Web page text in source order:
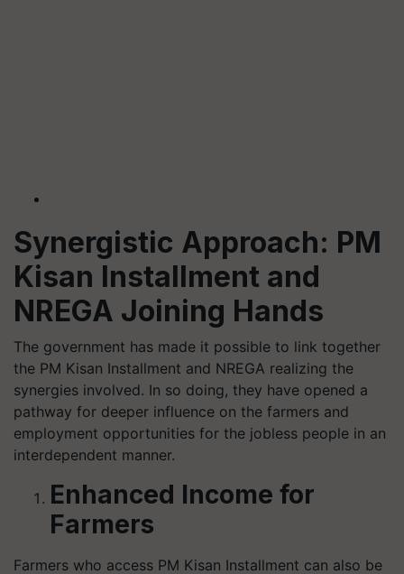
Synergistic Approach: PM
Kisan Installment and
NREGA Joining Hands
The government has made it possible to link together
the PM Kisan Installment and NREGA realizing the
synergies involved. In so doing, they have opened a
pathway for deeper influence on the farmers and
employment opportunities for the jobless people in an
interdependent manner.
Enhanced Income for
Farmers
Farmers who access PM Kisan Installment can also be